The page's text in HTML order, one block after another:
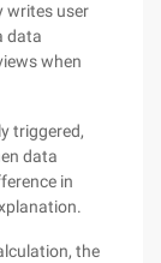
writes user
data
when
triggered,
data
in
the